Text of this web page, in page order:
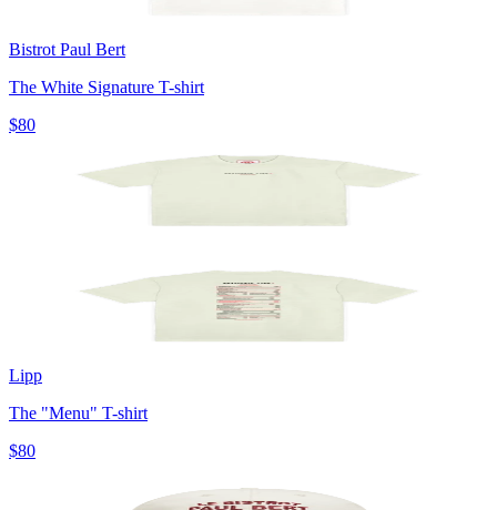
Bistrot Paul Bert
The White Signature T-shirt
$80
Lipp
The "Menu" T-shirt
$80